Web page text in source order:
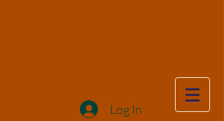
Log In